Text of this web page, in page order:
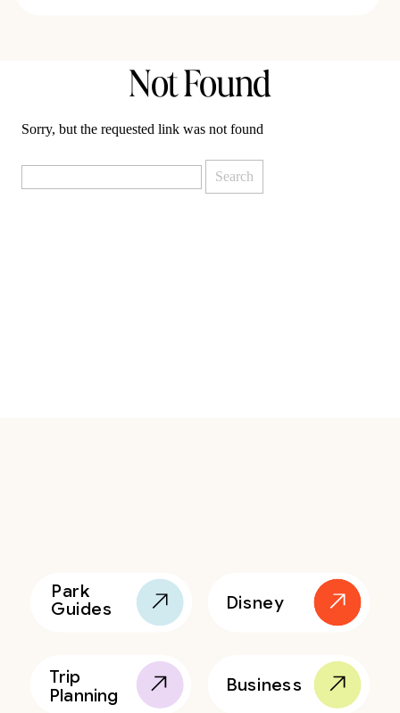
Not Found
Sorry, but the requested link was not found
for:
Business
Trip
Planning
Disney
Park
Guides